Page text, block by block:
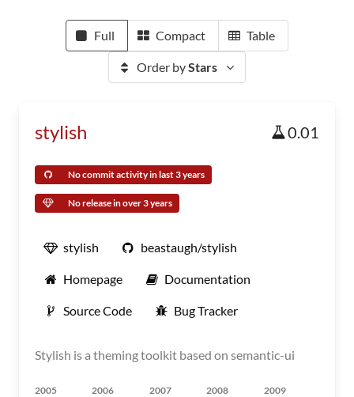
Full Compact Table
Order byStars
stylish 0.01
No commit activity in last 3 years
No release in over 3 years
stylish beastaugh/stylish
Homepage Documentation
Source Code Bug Tracker
Stylish is a theming toolkit based on semantic-ui
2005 2006 2007 2008 2009